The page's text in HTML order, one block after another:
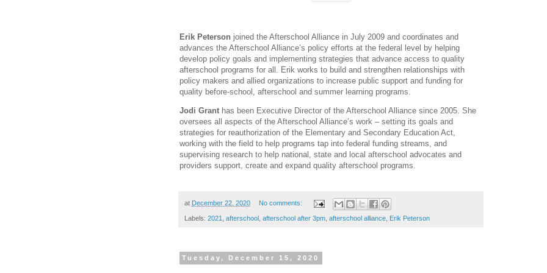
Erik Peterson joined the Afterschool Alliance in July 2009 and coordinates and
advances the Afterschool Alliance’s policy efforts at the federal level by helping
develop policy goals and implementing strategies that advance access to quality
afterschool programs for all. Erik works to build and strengthen relationships with
policy makers and allied organizations to increase public support and funding for
quality before-school, afterschool and summer learning programs.
Jodi Grant has been Executive Director of the Afterschool Alliance since 2005. She
oversees all aspects of the Afterschool Alliance’s work – setting its goals and
strategies for reauthorization of the Elementary and Secondary Education Act,
working with the field to help programs tap into federal funding streams, and
supervising research to help national, state and local afterschool advocates and
providers support, create and expand quality afterschool programs.
at December 22, 2020 No comments:
Labels: 2021 afterschool afterschool after 3pm afterschool alliance Erik Peterson
Tuesday, December 15, 2020